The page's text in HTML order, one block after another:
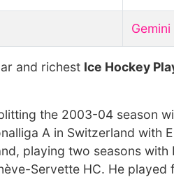
Gemini
and richest Ice Hockey
the 2003-04 season
A in Switzerland with
playing two seasons
Servette HC. He